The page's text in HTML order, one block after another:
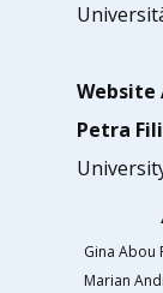
Website
Petra
Gina Abou
Marian